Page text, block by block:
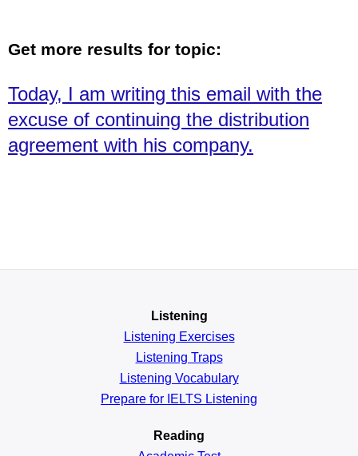
Get more results for topic:
Today, I am writing this email with the
excuse of continuing the distribution
agreement with his company.
Listening
Listening Exercises
Listening Traps
Listening Vocabulary
Prepare for IELTS Listening
Reading